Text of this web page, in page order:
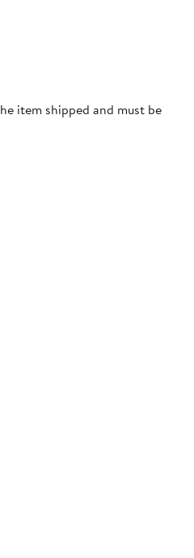
item shipped and must be